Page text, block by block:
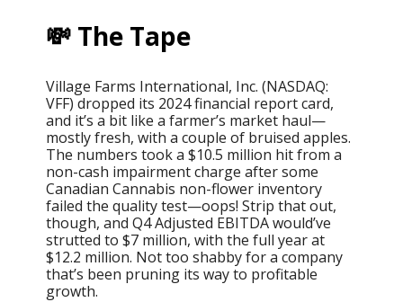
💸 The Tape
Village Farms International, Inc. (NASDAQ:
VFF) dropped its 2024 financial report card,
and it’s a bit like a farmer’s market haul—
mostly fresh, with a couple of bruised apples.
The numbers took a $10.5 million hit from a
non-cash impairment charge after some
Canadian Cannabis non-flower inventory
failed the quality test—oops! Strip that out,
though, and Q4 Adjusted EBITDA would’ve
strutted to $7 million, with the full year at
$12.2 million. Not too shabby for a company
that’s been pruning its way to profitable
growth.